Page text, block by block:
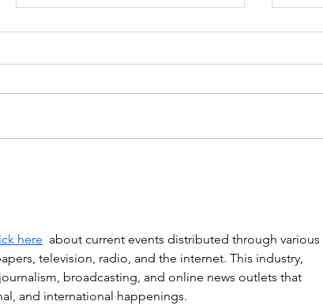
here about current events distributed through various
television, radio, and the internet. This industry,
broadcasting, and online news outlets that
and international happenings.